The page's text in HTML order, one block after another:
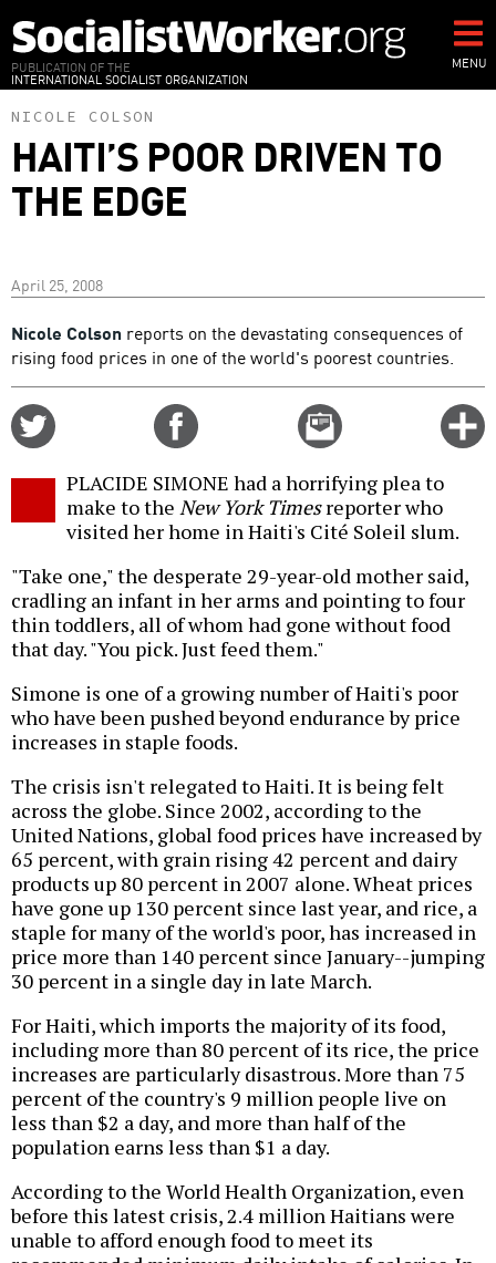
to
main
content
PUBLICATION OF THE
INTERNATIONAL SOCIALIST ORGANIZATION
MENU
NICOLE COLSON
HAITI’S POOR DRIVEN TO
THE EDGE
April 25, 2008
Nicole Colson reports on the devastating consequences of
rising food prices in one of the world's poorest countries.
Email
this
PLACIDE SIMONE had a horrifying plea to
make to the New York Timesreporter who
visited her home in Haiti's Cité Soleil slum.
"Take one," the desperate 29-year-old mother said,
cradling an infant in her arms and pointing to four
thin toddlers, all of whom had gone without food
that day. "You pick. Just feed them."
Simone is one of a growing number of Haiti's poor
who have been pushed beyond endurance by price
increases in staple foods.
The crisis isn't relegated to Haiti. It is being felt
across the globe. Since 2002, according to the
United Nations, global food prices have increased by
65 percent, with grain rising 42 percent and dairy
products up 80 percent in 2007 alone. Wheat prices
have gone up 130 percent since last year, and rice, a
staple for many of the world's poor, has increased in
price more than 140 percent since January--jumping
30 percent in a single day in late March.
For Haiti, which imports the majority of its food,
including more than 80 percent of its rice, the price
increases are particularly disastrous. More than 75
percent of the country's 9 million people live on
less than $2 a day, and more than half of the
population earns less than $1 a day.
According to the World Health Organization, even
before this latest crisis, 2.4 million Haitians were
unable to afford enough food to meet its